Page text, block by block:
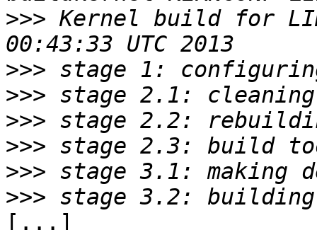
>>> Kernel build for
>>>
>>>
>>>
>>>
>>>
>>>
[...]